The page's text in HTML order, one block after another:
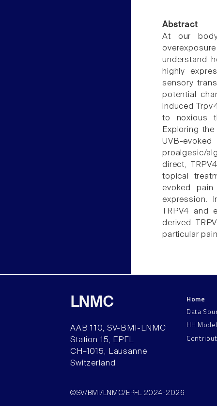
Abstract
At our
understand
highly
sensory
potential
induced
to noxious
Exploring
UVB-
proalgesic/
direct,
topical
evoked pain
expression.
TRPV4 and
derived
particular
LNMC
AAB 110, SV-BMI-LNMC
Station 15, EPFL
CH–1015, Lausanne
Switzerland
Home
Data
HH
©SV/BMI/LNMC/EPFL 2024-2026